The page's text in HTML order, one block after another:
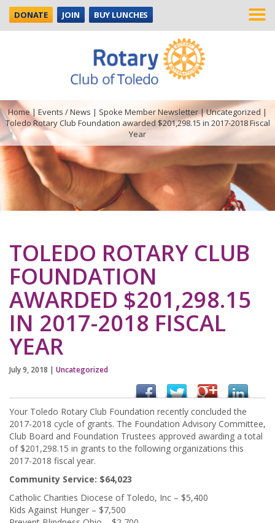
DONATE JOIN BUY LUNCHES
Home| Events / News | Spoke Member Newsletter|Uncategorized |
Toledo Rotary Club Foundation awarded $201,298.15 in 2017-2018 Fiscal
Year
TOLEDO ROTARY CLUB
FOUNDATION
AWARDED $201,298.15
IN 2017-2018 FISCAL
YEAR
July 9, 2018 | Uncategorized
Your Toledo Rotary Club Foundation recently concluded the
2017-2018 cycle of grants. The Foundation Advisory Committee,
Club Board and Foundation Trustees approved awarding a total
of $201,298.15 in grants to the following organizations this
2017-2018 fiscal year.
Community Service: $64,023
Catholic Charities Diocese of Toledo, Inc – $5,400
Kids Against Hunger – $7,500